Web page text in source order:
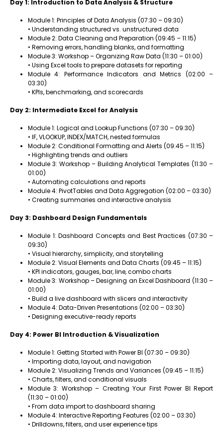
Day 1: Introduction to Data Analysis & Structure
Module 1: Principles of Data Analysis (07:30 – 09:30)
• Understanding structured vs. unstructured data
Module 2: Data Cleaning and Preparation (09:45 – 11:15)
• Removing errors, handling blanks, and formatting
Module 3: Workshop – Organizing Raw Data (11:30 – 01:00)
• Using Excel tools to prepare datasets for reporting
Module 4: Performance Indicators and Metrics (02:00 –
03:30)
• KPIs, benchmarking, and scorecards
Day 2: Intermediate Excel for Analysis
Module 1: Logical and Lookup Functions (07:30 – 09:30)
• IF, VLOOKUP, INDEX/MATCH, nested formulas
Module 2: Conditional Formatting and Alerts (09:45 – 11:15)
• Highlighting trends and outliers
Module 3: Workshop – Building Analytical Templates (11:30 –
01:00)
• Automating calculations and reports
Module 4: PivotTables and Data Aggregation (02:00 – 03:30)
• Creating summaries and interactive analysis
Day 3: Dashboard Design Fundamentals
Module 1: Dashboard Concepts and Best Practices (07:30 –
09:30)
• Visual hierarchy, simplicity, and storytelling
Module 2: Visual Elements and Data Charts (09:45 – 11:15)
• KPI indicators, gauges, bar, line, combo charts
Module 3: Workshop – Designing an Excel Dashboard (11:30 –
01:00)
• Build a live dashboard with slicers and interactivity
Module 4: Data-Driven Presentations (02:00 – 03:30)
• Designing executive-ready reports
Day 4: Power BI Introduction & Visualization
Module 1: Getting Started with Power BI (07:30 – 09:30)
• Importing data, layout, and navigation
Module 2: Visualizing Trends and Variances (09:45 – 11:15)
• Charts, filters, and conditional visuals
Module 3: Workshop – Creating Your First Power BI Report
(11:30 – 01:00)
• From data import to dashboard sharing
Module 4: Interactive Reporting Features (02:00 – 03:30)
• Drilldowns, filters, and user experience tips